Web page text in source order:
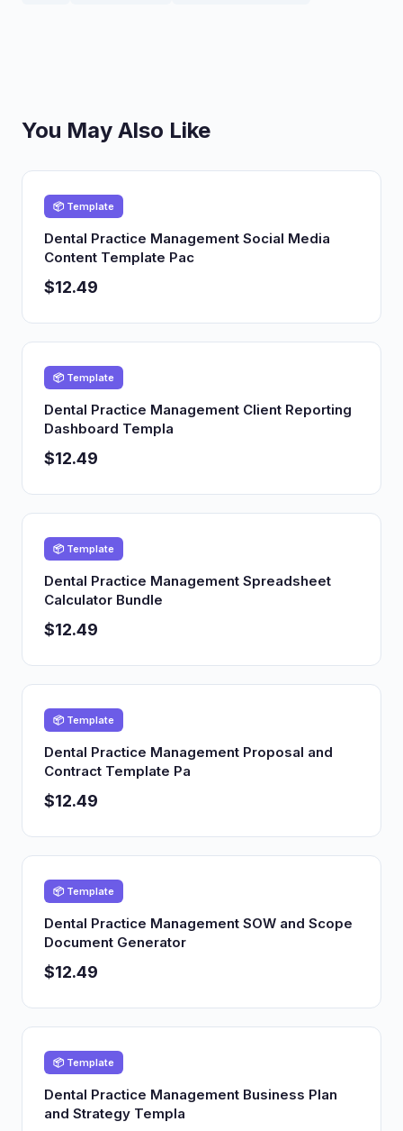
You May Also Like
📦 Template
Dental Practice Management Social Media
Content Template Pac
$12.49
📦 Template
Dental Practice Management Client Reporting
Dashboard Templa
$12.49
📦 Template
Dental Practice Management Spreadsheet
Calculator Bundle
$12.49
📦 Template
Dental Practice Management Proposal and
Contract Template Pa
$12.49
📦 Template
Dental Practice Management SOW and Scope
Document Generator
$12.49
📦 Template
Dental Practice Management Business Plan
and Strategy Templa